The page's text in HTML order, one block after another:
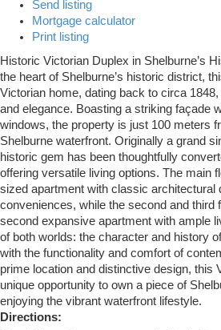
Send listing
Mortgage calculator
Print listing
Historic Victorian Duplex in Shelburne’s
the heart of Shelburne’s historic district,
Victorian home, dating back to circa
and elegance. Boasting a striking façade
windows, the property is just 100 meters
Shelburne waterfront. Originally a grand
historic gem has been thoughtfully
offering versatile living options. The main
sized apartment with classic architectural
conveniences, while the second and third
second expansive apartment with ample
of both worlds: the character and history
with the functionality and comfort of
prime location and distinctive design, this
unique opportunity to own a piece of
enjoying the vibrant waterfront lifestyle.
Directions: